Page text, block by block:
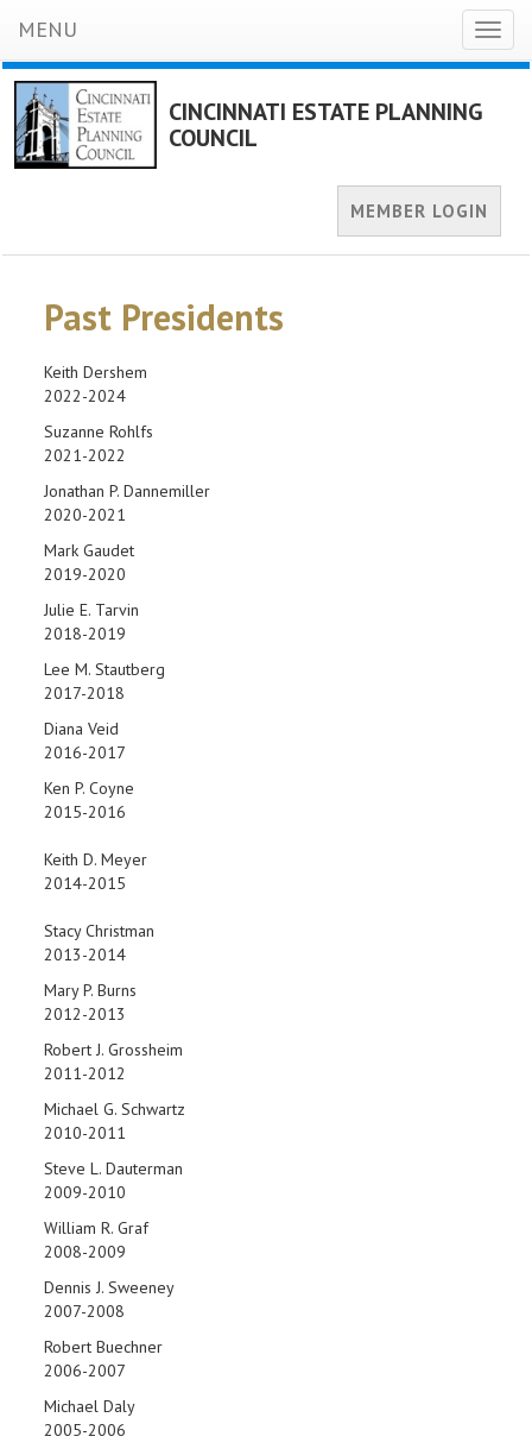
MENU
CINCINNATI ESTATE PLANNING
COUNCIL
MEMBER LOGIN
Past Presidents
Keith Dershem
2022-2024
Suzanne Rohlfs
2021-2022
Jonathan P. Dannemiller
2020-2021
Mark Gaudet
2019-2020
Julie E. Tarvin
2018-2019
Lee M. Stautberg
2017-2018
Diana Veid
2016-2017
Ken P. Coyne
2015-2016
Keith D. Meyer
2014-2015
Stacy Christman
2013-2014
Mary P. Burns
2012-2013
Robert J. Grossheim
2011-2012
Michael G. Schwartz
2010-2011
Steve L. Dauterman
2009-2010
William R. Graf
2008-2009
Dennis J. Sweeney
2007-2008
Robert Buechner
2006-2007
Michael Daly
2005-2006